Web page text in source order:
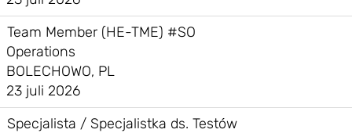
Team Member (HE-TME) #SO
Operations
BOLECHOWO, PL
23 juli 2026
Specjalista / Specjalistka ds. Testów